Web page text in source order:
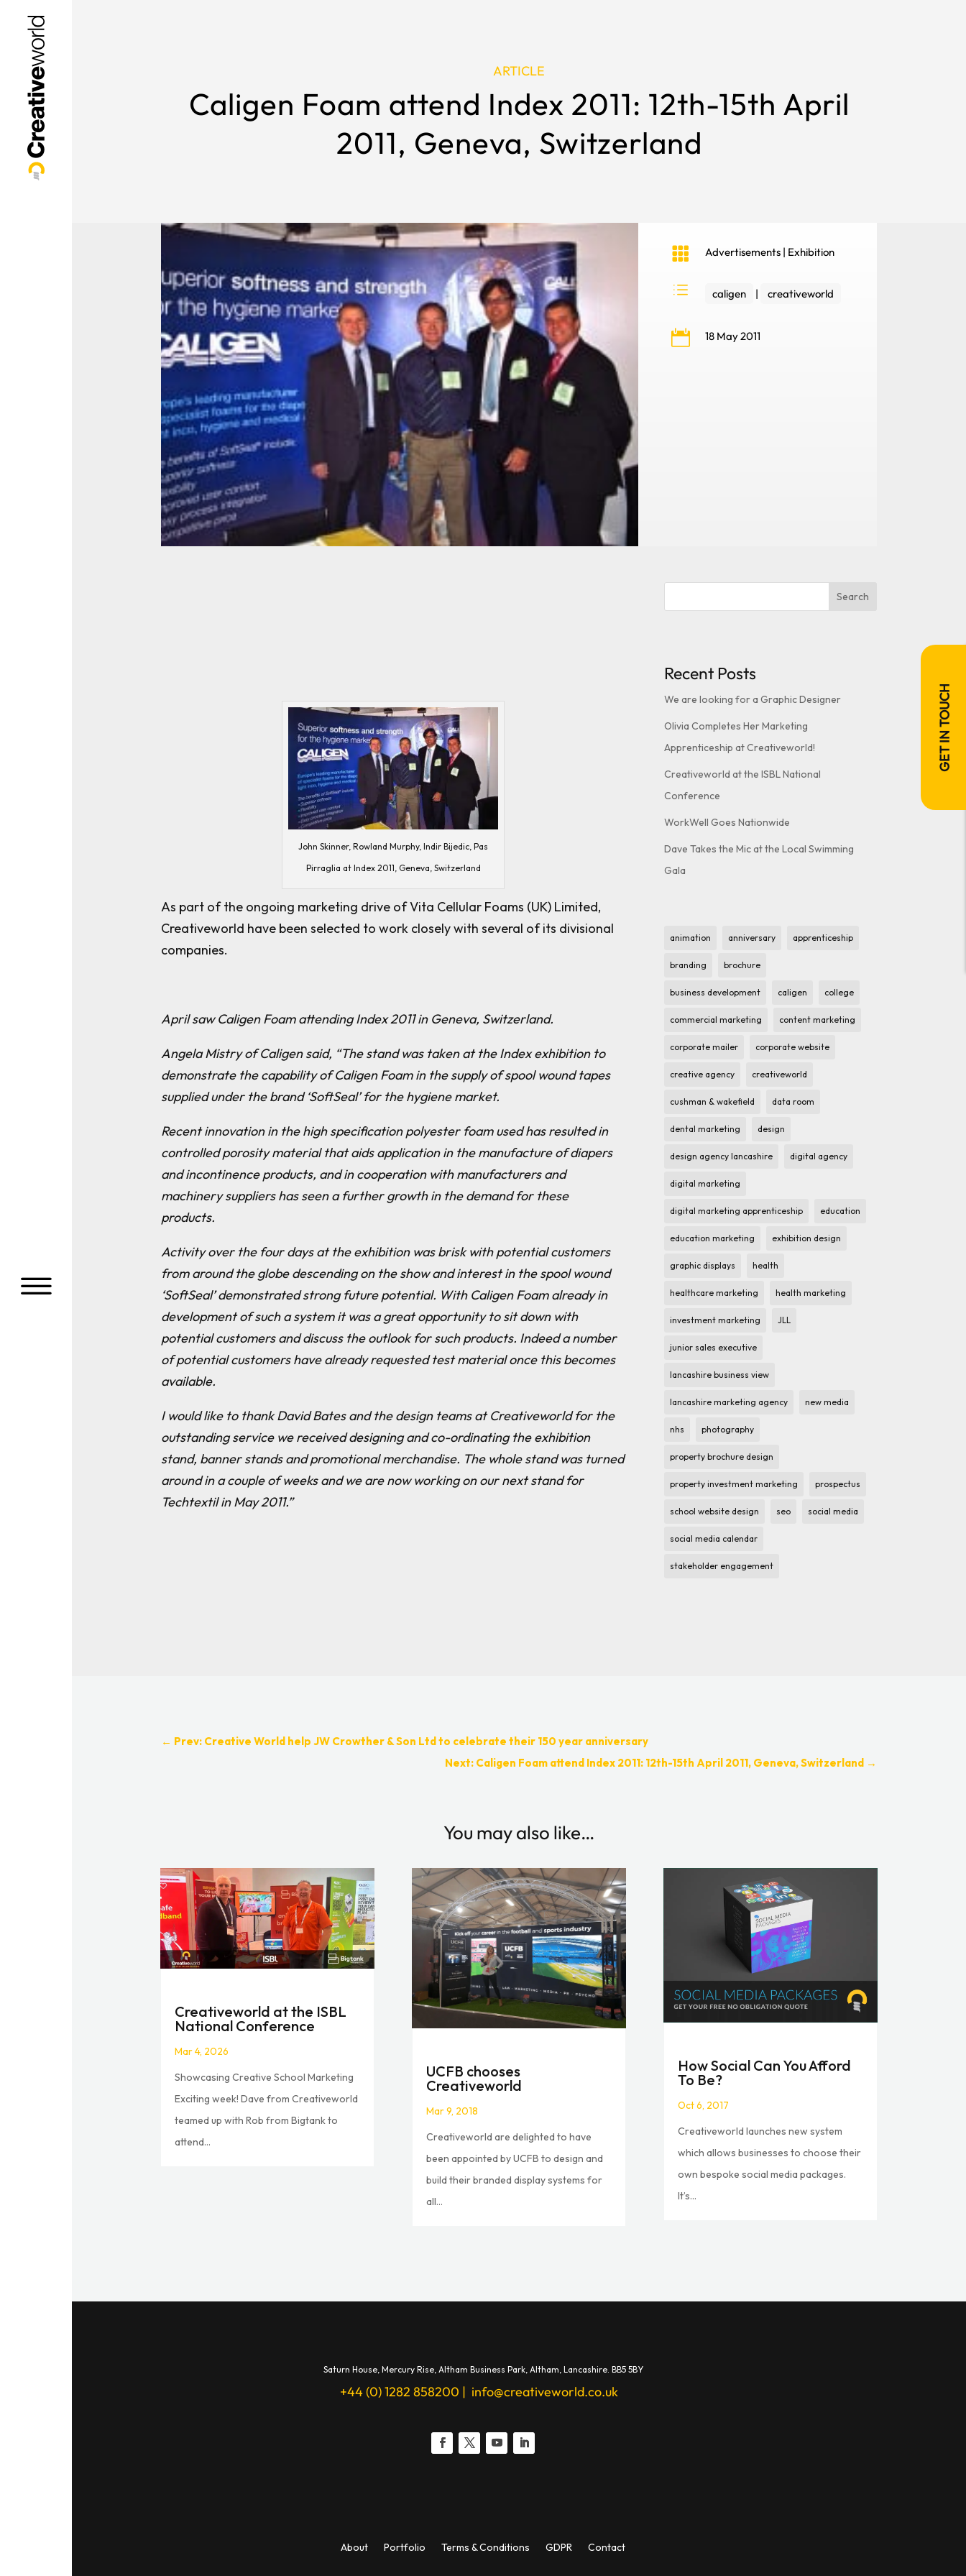
a
ARTICLE
Caligen Foam attend Index 2011: 12th-15th April
2011, Geneva, Switzerland
 Advertisements | Exhibition
d caligen | creativeworld
 18 May 2011
John Skinner, Rowland Murphy, Indir Bijedic, Pas
Pirraglia at Index 2011, Geneva, Switzerland
As part of the ongoing marketing drive of Vita Cellular Foams (UK) Limited,
Creativeworld have been selected to work closely with several of its divisional
companies.
April saw Caligen Foam attending Index 2011 in Geneva, Switzerland.
Angela Mistry of Caligen said, “The stand was taken at the Index exhibition to
demonstrate the capability of Caligen Foam in the supply of spool wound tapes
supplied under the brand ‘SoftSeal’ for the hygiene market.
Recent innovation in the high specification polyester foam used has resulted in
controlled porosity material that aids application in the manufacture of diapers
and incontinence products, and in cooperation with manufacturers and
machinery suppliers has seen a further growth in the demand for these
products.
Activity over the four days at the exhibition was brisk with potential customers
from around the globe descending on the show and interest in the spool wound
‘SoftSeal’ demonstrated strong future potential. With Caligen Foam already in
development of such a system it was a great opportunity to sit down with
potential customers and discuss the outlook for such products. Indeed a number
of potential customers have already requested test material once this becomes
available.
I would like to thank David Bates and the design teams at Creativeworld for the
outstanding service we received designing and co-ordinating the exhibition
stand, banner stands and promotional merchandise. The whole stand was turned
around in a couple of weeks and we are now working on our next stand for
Techtextil in May 2011.”
Search
Recent Posts
We are looking for a Graphic Designer
Olivia Completes Her Marketing
Apprenticeship at Creativeworld!
Creativeworld at the ISBL National
Conference
WorkWell Goes Nationwide
Dave Takes the Mic at the Local Swimming
Gala
animation anniversary apprenticeship
branding brochure
business development caligen college
commercial marketing content marketing
corporate mailer corporate website
creative agency creativeworld
cushman & wakefield data room
dental marketing design
design agency lancashire digital agency
digital marketing
digital marketing apprenticeship education
education marketing exhibition design
graphic displays health
healthcare marketing health marketing
investment marketing JLL
junior sales executive
lancashire business view
lancashire marketing agency new media
nhs photography
property brochure design
property investment marketing prospectus
school website design seo social media
social media calendar
stakeholder engagement
← Prev: Creative World help JW Crowther & Son Ltd to celebrate their 150 year anniversary
Next: Caligen Foam attend Index 2011: 12th-15th April 2011, Geneva, Switzerland→
You may also like…
Creativeworld at the ISBL
National Conference
Mar 4, 2026
Showcasing Creative School Marketing
Exciting week! Dave from Creativeworld
teamed up with Rob from Bigtank to
attend...
UCFB chooses
Creativeworld
Mar 9, 2018
Creativeworld are delighted to have
been appointed by UCFB to design and
build their branded display systems for
all...
How Social Can You Afford
To Be?
Oct 6, 2017
Creativeworld launches new system
which allows businesses to choose their
own bespoke social media packages.
It’s...
Saturn House, Mercury Rise, Altham Business Park, Altham, Lancashire. BB5 5BY
+44 (0) 1282 858200 | info@creativeworld.co.uk
About Portfolio Terms & Conditions GDPR Contact
GET IN TOUCH